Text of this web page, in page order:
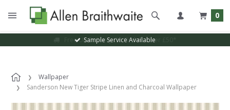
0
Sample Service Available
Wallpaper
Sanderson New Tiger Stripe Linen and Charcoal Wallpaper